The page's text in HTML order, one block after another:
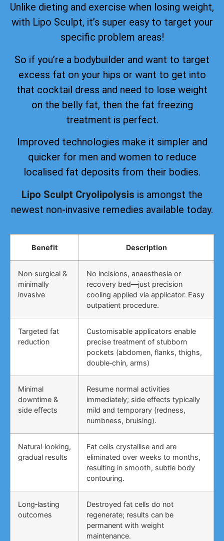
Unlike dieting and exercise when losing weight,
with Lipo Sculpt, it’s super easy to target your
specific problem areas!
So if you’re a bodybuilder and want to target
excess fat on your hips or want to get into
that cocktail dress and need to lose weight
on the belly fat, then the fat freezing
treatment is perfect.
Improved technologies make it simpler and
quicker for men and women to reduce
localised fat deposits from their bodies.
Lipo Sculpt Cryolipolysis is amongst the
newest non-invasive remedies available today.
Benefit Description
Non‑surgical &
minimally
invasive
No incisions, anaesthesia or
recovery bed—just precision
cooling applied via applicator. Easy
outpatient procedure.
Targeted fat
reduction
Customisable applicators enable
precise treatment of stubborn
pockets (abdomen, flanks, thighs,
double‑chin, arms)
Minimal
downtime &
side effects
Resume normal activities
immediately; side effects typically
mild and temporary (redness,
numbness, bruising).
Natural‑looking,
gradual results
Fat cells crystallise and are
eliminated over weeks to months,
resulting in smooth, subtle body
contouring.
Long‑lasting
outcomes
Destroyed fat cells do not
regenerate; results can be
permanent with weight
maintenance.